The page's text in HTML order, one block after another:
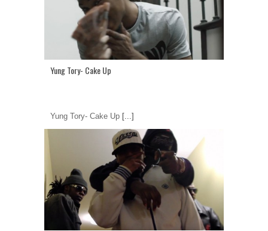
Yung Tory- Cake Up
Yung Tory- Cake Up [...]